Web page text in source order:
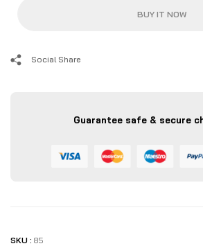
Tow
BUY IT NOW
Social Share
Guarantee safe & secure
SKU : 85